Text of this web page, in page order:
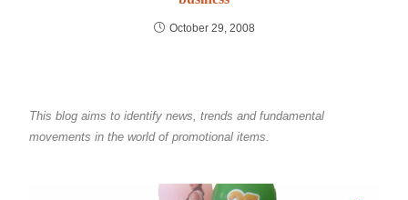
October 29, 2008
This blog aims to identify news, trends and fundamental
movements in the world of promotional items.